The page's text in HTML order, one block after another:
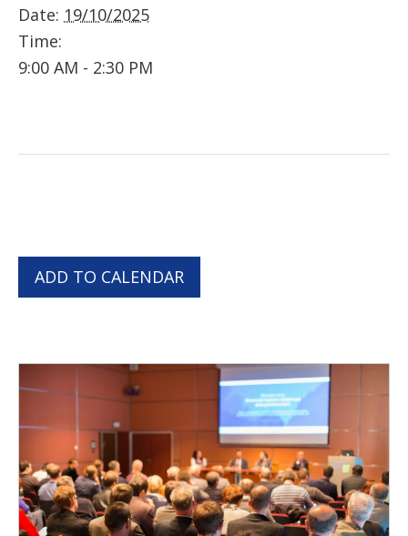
Date: 19/10/2025
Time:
9:00 AM - 2:30 PM
ADD TO CALENDAR